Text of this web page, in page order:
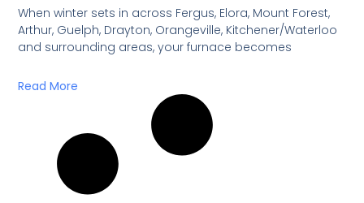
When winter sets in across Fergus, Elora, Mount Forest,
Arthur, Guelph, Drayton, Orangeville, Kitchener/Waterloo
and surrounding areas, your furnace becomes
Read More